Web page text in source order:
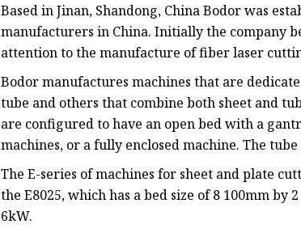
15Kw Laser
Press Braker
Based in Jinan, Shandong, China Bodor was
manufacturers in China. Initially the company
attention to the manufacture of fiber laser
Bodor manufactures machines that are
tube and others that combine both sheet and
are configured to have an open bed with a
machines, or a fully enclosed machine. The
The E-series of machines for sheet and plate
the E8025, which has a bed size of 8 100mm
6kW.